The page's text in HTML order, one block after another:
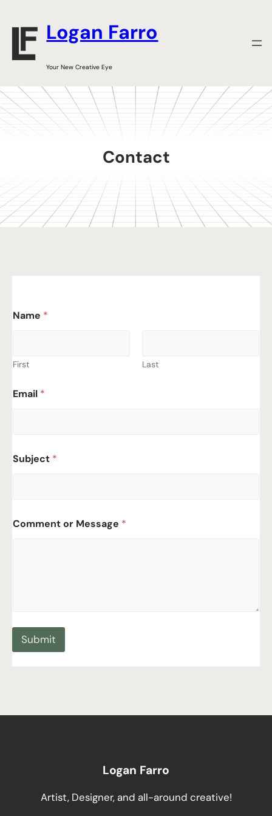
content
Logan Farro
Your New Creative Eye
Contact
Name *
First Last
Email *
Subject *
Comment or Message *
Submit
Logan Farro
Artist, Designer, and all-around creative!